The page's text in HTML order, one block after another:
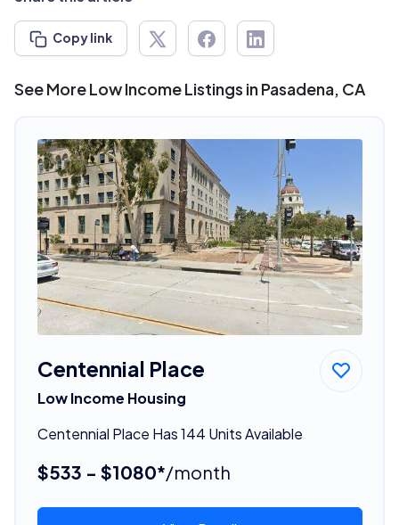
Copy link
See More Low Income Listings in Pasadena, CA
Centennial Place
Low Income Housing
Centennial Place Has 144 Units Available
$533 - $1080*/month